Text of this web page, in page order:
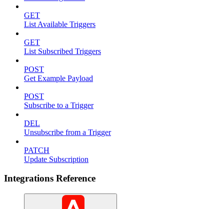
GET
List Available Triggers
GET
List Subscribed Triggers
POST
Get Example Payload
POST
Subscribe to a Trigger
DEL
Unsubscribe from a Trigger
PATCH
Update Subscription
Integrations Reference